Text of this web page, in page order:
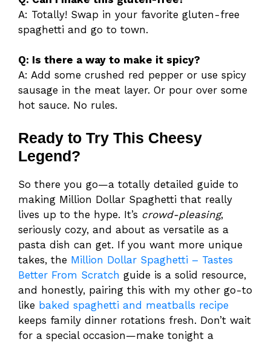
A: Totally! Swap in your favorite gluten-free
spaghetti and go to town.
Q: Is there a way to make it spicy?
A: Add some crushed red pepper or use spicy
sausage in the meat layer. Or pour over some
hot sauce. No rules.
Ready to Try This Cheesy
Legend?
So there you go—a totally detailed guide to
making Million Dollar Spaghetti that really
lives up to the hype. It’s crowd-pleasing,
seriously cozy, and about as versatile as a
pasta dish can get. If you want more unique
takes, the Million Dollar Spaghetti – Tastes
Better From Scratch guide is a solid resource,
and honestly, pairing this with my other go-to
like baked spaghetti and meatballs recipe
keeps family dinner rotations fresh. Don’t wait
for a special occasion—make tonight a